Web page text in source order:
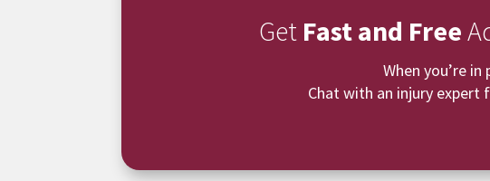
Get Fast and Free
When you’re
Chat with an injury expert